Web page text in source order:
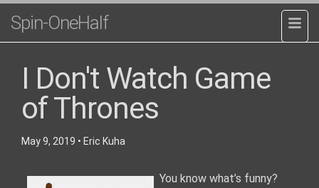
Spin-OneHalf
I Don't Watch Game
of Thrones
May 9, 2019 • Eric Kuha
You know what’s funny?